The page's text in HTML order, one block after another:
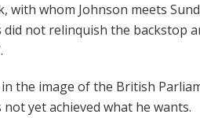
with whom Johnson meets
not relinquish the backstop
the image of the British
yet achieved what he wants.